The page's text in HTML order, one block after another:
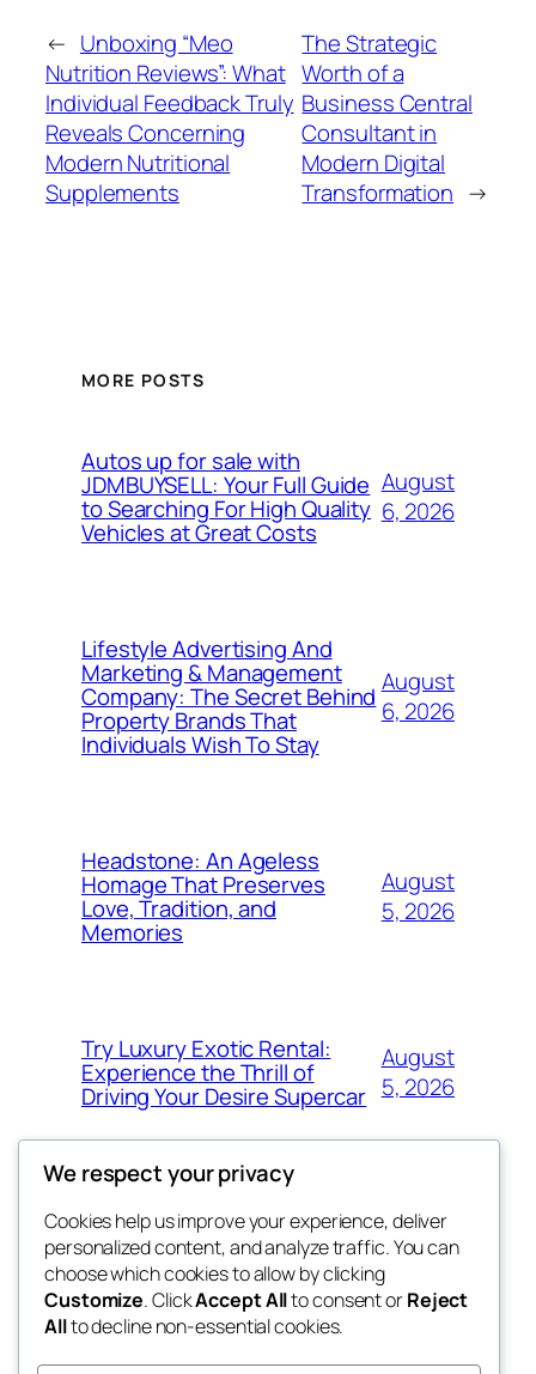
← Unboxing “Meo
Nutrition Reviews”: What
Individual Feedback Truly
Reveals Concerning
Modern Nutritional
Supplements
The Strategic
Worth of a
Business Central
Consultant in
Modern Digital
Transformation →
MORE POSTS
Autos up for sale with
JDMBUYSELL: Your Full Guide
to Searching For High Quality
Vehicles at Great Costs
August
6, 2026
Lifestyle Advertising And
Marketing & Management
Company: The Secret Behind
Property Brands That
Individuals Wish To Stay
August
6, 2026
Headstone: An Ageless
Homage That Preserves
Love, Tradition, and
Memories
August
5, 2026
Try Luxury Exotic Rental:
Experience the Thrill of
Driving Your Desire Supercar
August
5, 2026
fb 77
the 77th
Blog
About
FAQs
Authors
Events
Patterns
We respect your privacy
Cookies help us improve your experience, deliver
personalized content, and analyze traffic. You can
choose which cookies to allow by clicking
Customize. ClickAccept Allto consent orReject
Allto decline non-essential cookies.